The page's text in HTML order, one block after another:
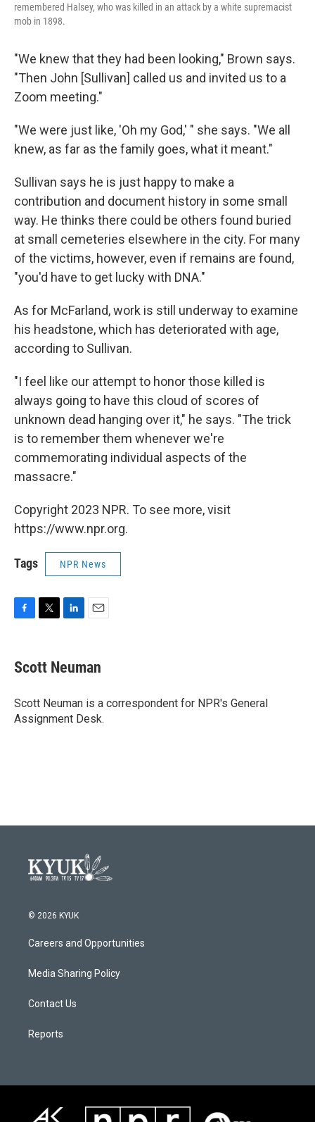
remembered Halsey, who was killed in an attack by a white supremacist
mob in 1898.
"We knew that they had been looking," Brown says.
"Then John [Sullivan] called us and invited us to a
Zoom meeting."
"We were just like, 'Oh my God,' " she says. "We all
knew, as far as the family goes, what it meant."
Sullivan says he is just happy to make a
contribution and document history in some small
way. He thinks there could be others found buried
at small cemeteries elsewhere in the city. For many
of the victims, however, even if remains are found,
"you'd have to get lucky with DNA."
As for McFarland, work is still underway to examine
his headstone, which has deteriorated with age,
according to Sullivan.
"I feel like our attempt to honor those killed is
always going to have this cloud of scores of
unknown dead hanging over it," he says. "The trick
is to remember them whenever we're
commemorating individual aspects of the
massacre."
Copyright 2023 NPR. To see more, visit
https://www.npr.org.
Tags NPR News
e
b
o
k
t
t
r
k
e
I
n
i
l
Scott Neuman
Scott Neuman is a correspondent for NPR's General
Assignment Desk.
© 2026 KYUK
Careers and Opportunities
Media Sharing Policy
Contact Us
Reports